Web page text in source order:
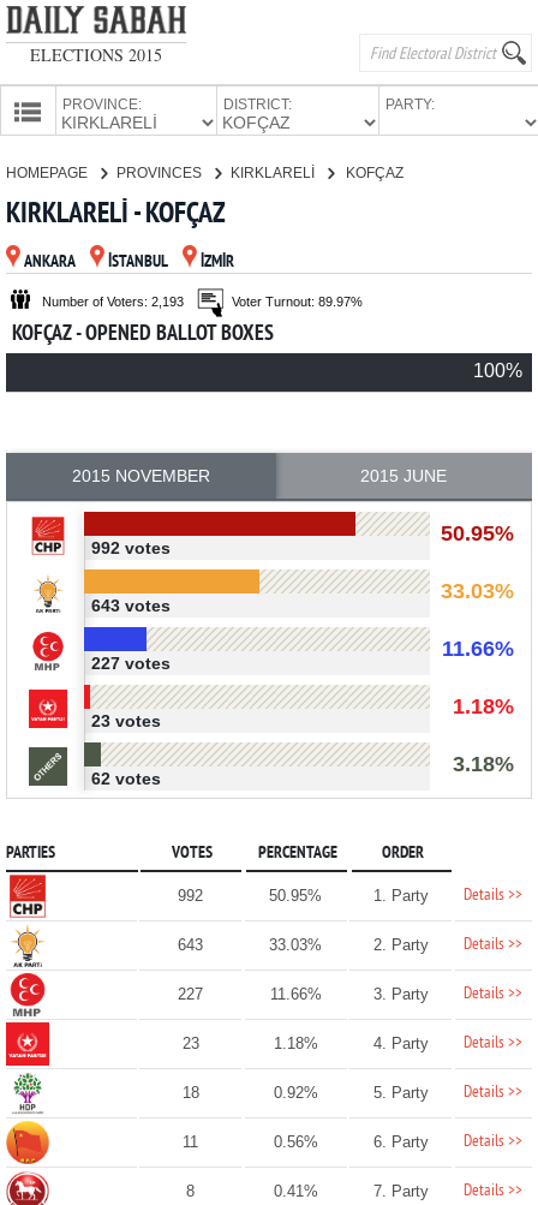
ELECTIONS 2015
PROVINCE: DISTRICT: PARTY:
PARTIES
HOMEPAGE PROVINCES KIRKLARELİ KOFÇAZ
KIRKLARELİ - KOFÇAZ
ANKARA İSTANBUL İZMİR
Number of Voters: 2,193 Voter Turnout: 89.97%
KOFÇAZ - OPENED BALLOT BOXES
100%
2015 NOVEMBER 2015 JUNE
50.95%
992 votes
33.03%
643 votes
11.66%
227 votes
1.18%
23 votes
3.18%
62 votes
PARTIES VOTES PERCENTAGE ORDER
992 50.95% 1. Party Details >>
643 33.03% 2. Party Details >>
227 11.66% 3. Party Details >>
23 1.18% 4. Party Details >>
18 0.92% 5. Party Details >>
11 0.56% 6. Party Details >>
8 0.41% 7. Party Details >>